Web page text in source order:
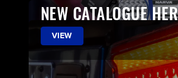
NEW CATALOGUE
VIEW